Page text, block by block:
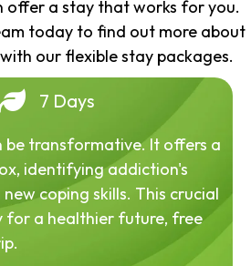
offer a stay that works for you.
today to find out more about
our flexible stay packages.
7 Days
be transformative. It offers a
identifying addiction's
coping skills. This crucial
for a healthier future, free